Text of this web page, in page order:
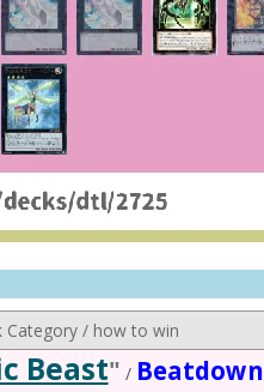
Category / how to win
Beast" / Beatdown